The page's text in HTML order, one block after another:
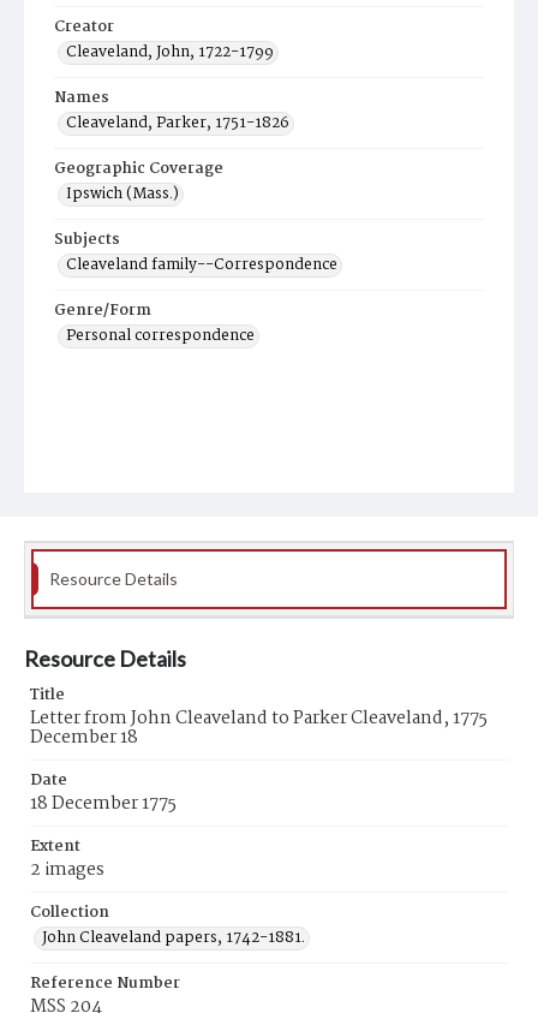
Creator
Cleaveland, John, 1722-1799
Names
Cleaveland, Parker, 1751-1826
Geographic Coverage
Ipswich (Mass.)
Subjects
Cleaveland family--Correspondence
Genre/Form
Personal correspondence
Resource Details
Resource Details
Title
Letter from John Cleaveland to Parker Cleaveland, 1775
December 18
Date
18 December 1775
Extent
2 images
Collection
John Cleaveland papers, 1742-1881.
Reference Number
MSS 204